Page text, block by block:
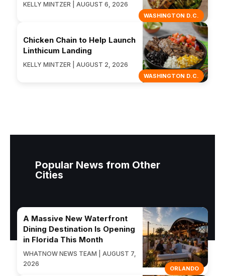
WASHINGTON D.C.
KELLY MINTZER | AUGUST 6, 2026
WASHINGTON D.C.
Chicken Chain to Help Launch
Linthicum Landing
KELLY MINTZER | AUGUST 2, 2026
Popular News from Other
Cities
ORLANDO
A Massive New Waterfront
Dining Destination Is Opening
in Florida This Month
WHATNOW NEWS TEAM | AUGUST 7,
2026